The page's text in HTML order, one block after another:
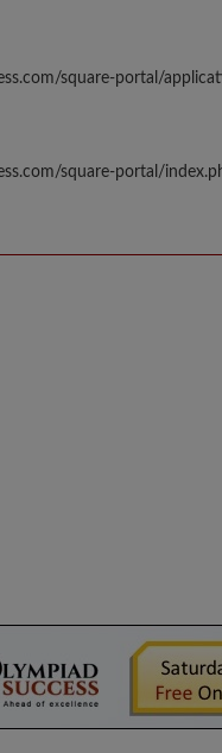
square-portal/
square-portal/